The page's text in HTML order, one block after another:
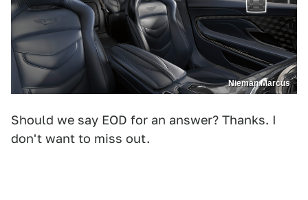
Nieman Marcus
Should we say EOD for an answer? Thanks. I
don't want to miss out.